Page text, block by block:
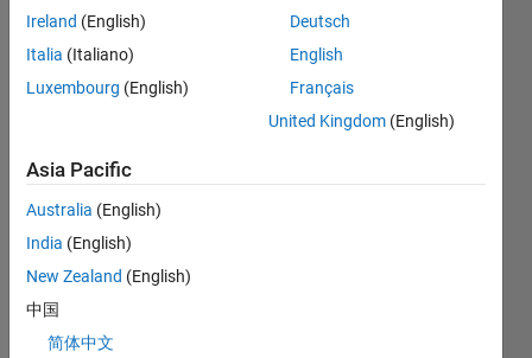
Badges
Ireland (English)
Italia (Italiano)
Luxembourg (English)
Deutsch
English
Français
United Kingdom (English)
Asia Pacific
Australia (English)
India (English)
New Zealand (English)
中国
简体中文